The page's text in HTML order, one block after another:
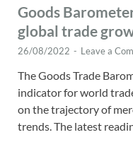
Goods
global trade
26/08/2022 - Leave a
The Goods Trade
indicator for world
on the trajectory of
trends. The latest